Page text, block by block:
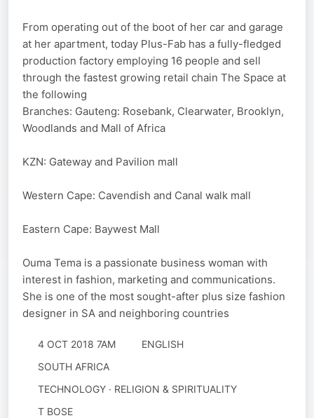
From operating out of the boot of her car and garage
at her apartment, today Plus-Fab has a fully-fledged
production factory employing 16 people and sell
through the fastest growing retail chain The Space at
the following
Branches: Gauteng: Rosebank, Clearwater, Brooklyn,
Woodlands and Mall of Africa
KZN: Gateway and Pavilion mall
Western Cape: Cavendish and Canal walk mall
Eastern Cape: Baywest Mall
Ouma Tema is a passionate business woman with
interest in fashion, marketing and communications.
She is one of the most sought-after plus size fashion
designer in SA and neighboring countries
4 OCT 2018 7AM
ENGLISH
SOUTH AFRICA
TECHNOLOGY · RELIGION & SPIRITUALITY
T BOSE